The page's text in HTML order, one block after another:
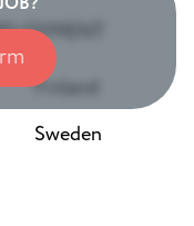
Finland
Sweden